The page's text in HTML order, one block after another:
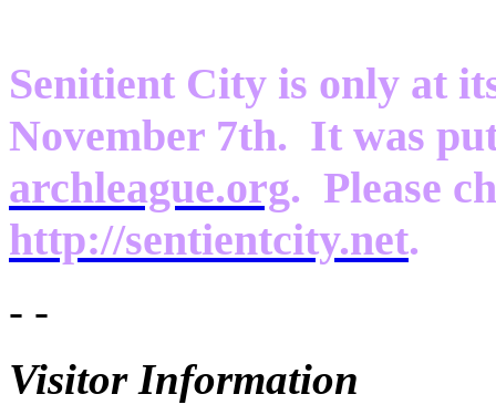
Senitient City is only at
November 7th. It was
archleague.org. Please
http://sentientcity.net.
- -
Visitor Information